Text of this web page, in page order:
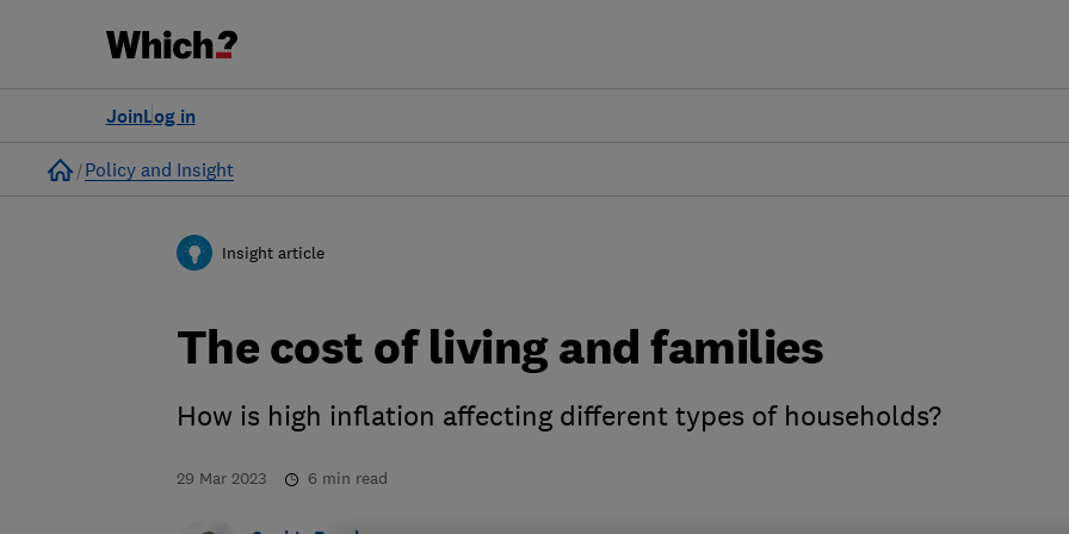
Log in
Join
Home
Policy and Insight
Insight article
The cost of living and families
How is high inflation affecting different types of households?
29 Mar 2023 6 min read